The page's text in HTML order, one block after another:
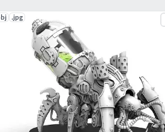
.jpg